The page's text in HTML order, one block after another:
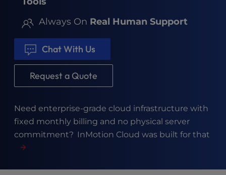
Always On Real Human Support
Chat With Us
Request a Quote
Need enterprise-grade cloud infrastructure with
fixed monthly billing and no physical server
commitment? InMotion Cloud was built for that